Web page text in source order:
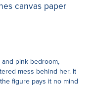
canvas paper
pink bedroom,
mess behind her. It
figure pays it no mind